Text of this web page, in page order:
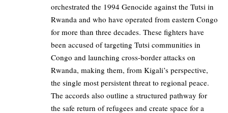
orchestrated the 1994 Genocide against the Tutsi in
Rwanda and who have operated from eastern Congo
for more than three decades. These fighters have
been accused of targeting Tutsi communities in
Congo and launching cross-border attacks on
Rwanda, making them, from Kigali’s perspective,
the single most persistent threat to regional peace.
The accords also outline a structured pathway for
the safe return of refugees and create space for a